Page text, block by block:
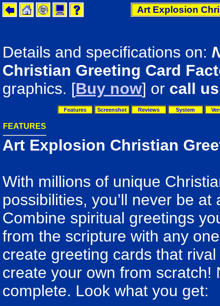
Art Explosion
Details and specifications on:
Christian Greeting Card
graphics. [Buy now] or call us
Features Screenshot Reviews System
FEATURES
Art Explosion Christian
With millions of unique
possibilities, you’ll never be
Combine spiritual greetings
from the scripture with any
create greeting cards that
create your own from
complete. Look what you get: